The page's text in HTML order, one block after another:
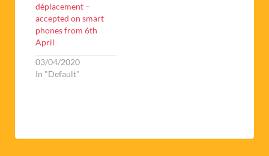
déplacement –
accepted on smart
phones from 6th
April
03/04/2020
In "Default"